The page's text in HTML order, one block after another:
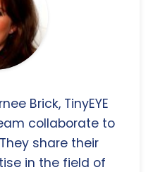
Brick, TinyEYE
collaborate to
share their
in the field of